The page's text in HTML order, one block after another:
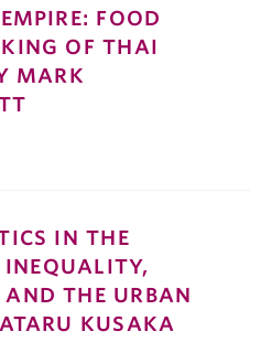
FOOD
OF THAI
MARK
IN THE
INEQUALITY,
AND THE URBAN
KUSAKA